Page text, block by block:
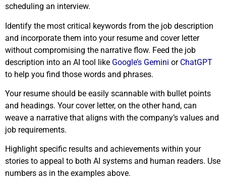
scheduling an interview.
Identify the most critical keywords from the job description
and incorporate them into your resume and cover letter
without compromising the narrative flow. Feed the job
description into an AI tool like Google’s Gemini or ChatGPT
to help you find those words and phrases.
Your resume should be easily scannable with bullet points
and headings. Your cover letter, on the other hand, can
weave a narrative that aligns with the company’s values and
job requirements.
Highlight specific results and achievements within your
stories to appeal to both AI systems and human readers. Use
numbers as in the examples above.